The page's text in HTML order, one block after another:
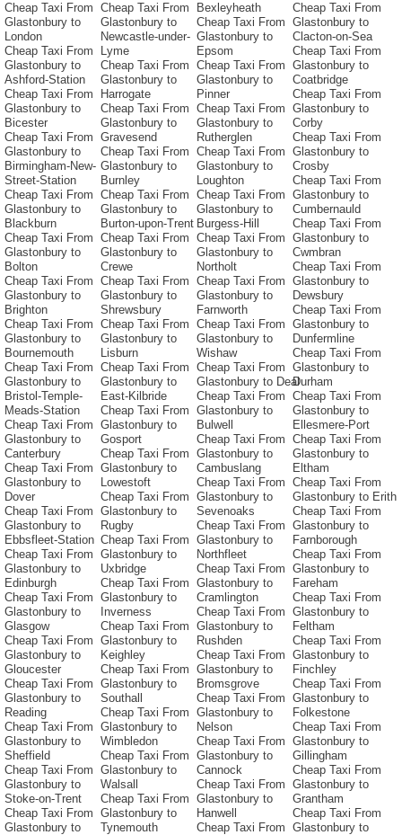
Cheap Taxi From
Glastonbury to
London
Cheap Taxi From
Glastonbury to
Ashford-Station
Cheap Taxi From
Glastonbury to
Bicester
Cheap Taxi From
Glastonbury to
Birmingham-New-
Street-Station
Cheap Taxi From
Glastonbury to
Blackburn
Cheap Taxi From
Glastonbury to
Bolton
Cheap Taxi From
Glastonbury to
Brighton
Cheap Taxi From
Glastonbury to
Bournemouth
Cheap Taxi From
Glastonbury to
Bristol-Temple-
Meads-Station
Cheap Taxi From
Glastonbury to
Canterbury
Cheap Taxi From
Glastonbury to
Dover
Cheap Taxi From
Glastonbury to
Ebbsfleet-Station
Cheap Taxi From
Glastonbury to
Edinburgh
Cheap Taxi From
Glastonbury to
Glasgow
Cheap Taxi From
Glastonbury to
Gloucester
Cheap Taxi From
Glastonbury to
Reading
Cheap Taxi From
Glastonbury to
Sheffield
Cheap Taxi From
Glastonbury to
Stoke-on-Trent
Cheap Taxi From
Glastonbury to
Cheap Taxi From
Glastonbury to
Newcastle-under-
Lyme
Cheap Taxi From
Glastonbury to
Harrogate
Cheap Taxi From
Glastonbury to
Gravesend
Cheap Taxi From
Glastonbury to
Burnley
Cheap Taxi From
Glastonbury to
Burton-upon-Trent
Cheap Taxi From
Glastonbury to
Crewe
Cheap Taxi From
Glastonbury to
Shrewsbury
Cheap Taxi From
Glastonbury to
Lisburn
Cheap Taxi From
Glastonbury to
East-Kilbride
Cheap Taxi From
Glastonbury to
Gosport
Cheap Taxi From
Glastonbury to
Lowestoft
Cheap Taxi From
Glastonbury to
Rugby
Cheap Taxi From
Glastonbury to
Uxbridge
Cheap Taxi From
Glastonbury to
Inverness
Cheap Taxi From
Glastonbury to
Keighley
Cheap Taxi From
Glastonbury to
Southall
Cheap Taxi From
Glastonbury to
Wimbledon
Cheap Taxi From
Glastonbury to
Walsall
Cheap Taxi From
Glastonbury to
Tynemouth
Bexleyheath
Cheap Taxi From
Glastonbury to
Epsom
Cheap Taxi From
Glastonbury to
Pinner
Cheap Taxi From
Glastonbury to
Rutherglen
Cheap Taxi From
Glastonbury to
Loughton
Cheap Taxi From
Glastonbury to
Burgess-Hill
Cheap Taxi From
Glastonbury to
Northolt
Cheap Taxi From
Glastonbury to
Farnworth
Cheap Taxi From
Glastonbury to
Wishaw
Cheap Taxi From
Glastonbury to Deal
Cheap Taxi From
Glastonbury to
Bulwell
Cheap Taxi From
Glastonbury to
Cambuslang
Cheap Taxi From
Glastonbury to
Sevenoaks
Cheap Taxi From
Glastonbury to
Northfleet
Cheap Taxi From
Glastonbury to
Cramlington
Cheap Taxi From
Glastonbury to
Rushden
Cheap Taxi From
Glastonbury to
Bromsgrove
Cheap Taxi From
Glastonbury to
Nelson
Cheap Taxi From
Glastonbury to
Cannock
Cheap Taxi From
Glastonbury to
Hanwell
Cheap Taxi From
Cheap Taxi From
Glastonbury to
Clacton-on-Sea
Cheap Taxi From
Glastonbury to
Coatbridge
Cheap Taxi From
Glastonbury to
Corby
Cheap Taxi From
Glastonbury to
Crosby
Cheap Taxi From
Glastonbury to
Cumbernauld
Cheap Taxi From
Glastonbury to
Cwmbran
Cheap Taxi From
Glastonbury to
Dewsbury
Cheap Taxi From
Glastonbury to
Dunfermline
Cheap Taxi From
Glastonbury to
Durham
Cheap Taxi From
Glastonbury to
Ellesmere-Port
Cheap Taxi From
Glastonbury to
Eltham
Cheap Taxi From
Glastonbury to Erith
Cheap Taxi From
Glastonbury to
Farnborough
Cheap Taxi From
Glastonbury to
Fareham
Cheap Taxi From
Glastonbury to
Feltham
Cheap Taxi From
Glastonbury to
Finchley
Cheap Taxi From
Glastonbury to
Folkestone
Cheap Taxi From
Glastonbury to
Gillingham
Cheap Taxi From
Glastonbury to
Grantham
Cheap Taxi From
Glastonbury to